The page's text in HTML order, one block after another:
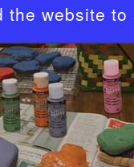
website